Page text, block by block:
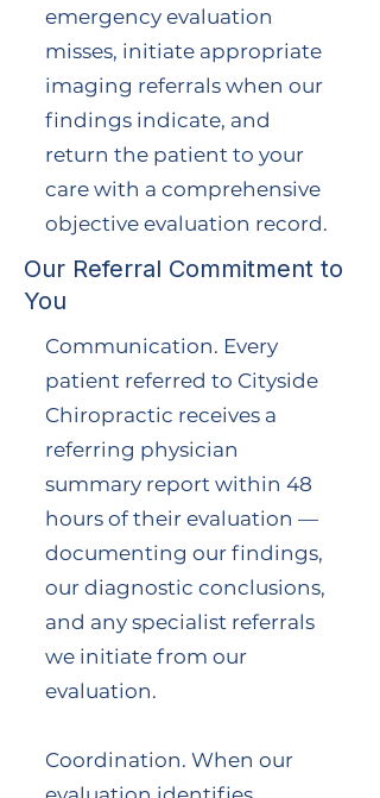
emergency evaluation
misses, initiate appropriate
imaging referrals when our
findings indicate, and
return the patient to your
care with a comprehensive
objective evaluation record.
Our Referral Commitment to
You
Communication. Every
patient referred to Cityside
Chiropractic receives a
referring physician
summary report within 48
hours of their evaluation —
documenting our findings,
our diagnostic conclusions,
and any specialist referrals
we initiate from our
evaluation.
Coordination. When our